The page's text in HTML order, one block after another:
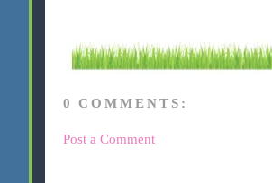
0 COMMENTS:
Post a Comment